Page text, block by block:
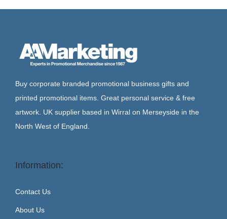
Buy corporate branded promotional business gifts and
printed promotional items. Great personal service & free
artwork. UK supplier based in Wirral on Merseyside in the
North West of England.
Information:
Contact Us
About Us